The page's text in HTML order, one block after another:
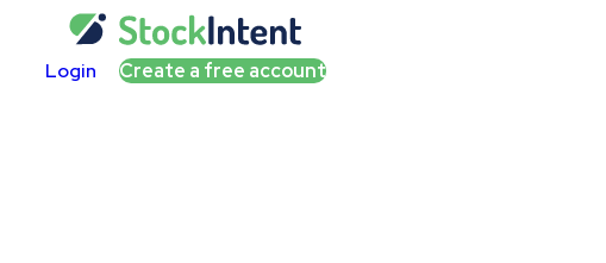
Login Create a free account